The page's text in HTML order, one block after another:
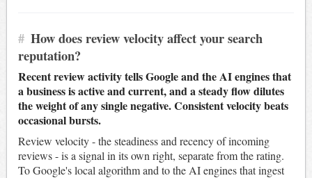
# How does review velocity affect your search
reputation?
Recent review activity tells Google and the AI engines that
a business is active and current, and a steady flow dilutes
the weight of any single negative. Consistent velocity beats
occasional bursts.
Review velocity - the steadiness and recency of incoming
reviews - is a signal in its own right, separate from the rating.
To Google's local algorithm and to the AI engines that ingest